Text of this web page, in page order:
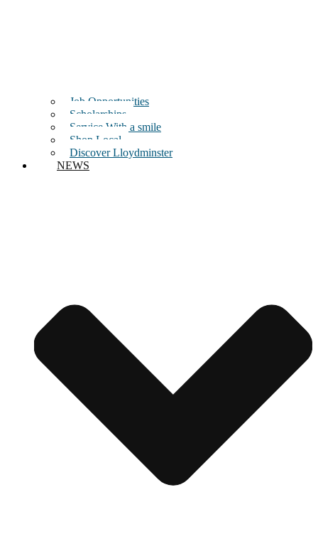
Job Opportunities
Scholarships
Service With a smile
Shop Local
Discover Lloydminster
NEWS